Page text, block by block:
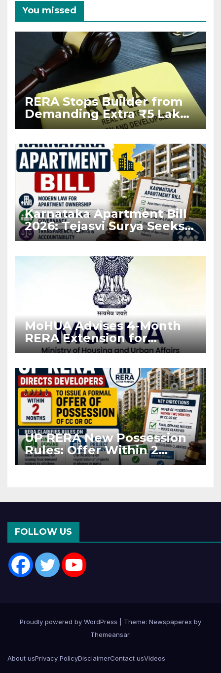
You missed
RERA Stops Builder from
Demanding Extra ₹5 Lakh
Before Flat Handover
Karnataka Apartment Bill
2026: Tejasvi Surya Seeks
Stronger RERA
MoHUA Advises 4-Month
RERA Extension for
Projects Affected by West
UP RERA New Possession
Rules: Offer Within 2
Months of CC or OC
FOLLOW US
Proudly powered by WordPress
Theme: Newspaperex by
Themeansar.
About usPrivacy PolicyDisclaimerContact usVideos